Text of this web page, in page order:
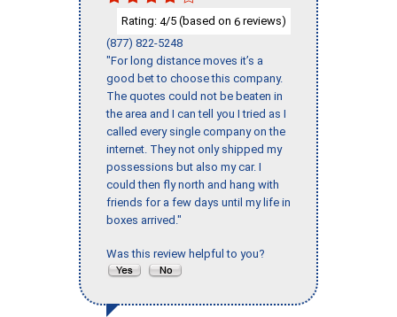
Rating: 4/5 (based on 6 reviews)
(877) 822-5248
"For long distance moves it’s a
good bet to choose this company.
The quotes could not be beaten in
the area and I can tell you I tried as I
called every single company on the
internet. They not only shipped my
possessions but also my car. I
could then fly north and hang with
friends for a few days until my life in
boxes arrived."
Was this review helpful to you?